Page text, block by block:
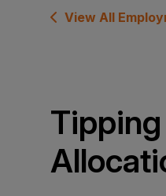
View All
Tipping